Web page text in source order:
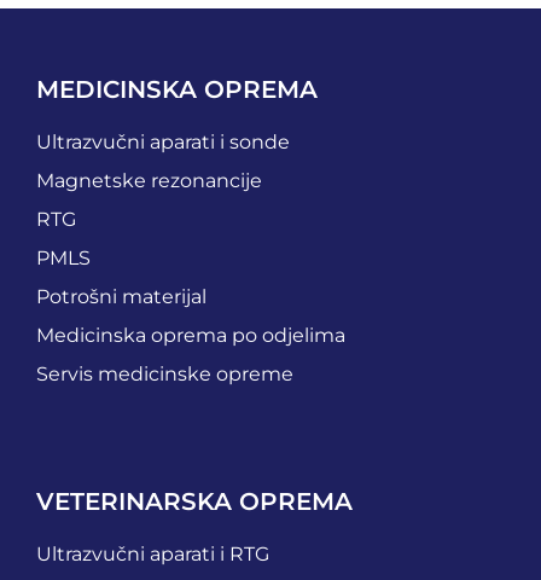
MEDICINSKA OPREMA
Ultrazvučni aparati i sonde
Magnetske rezonancije
RTG
PMLS
Potrošni materijal
Medicinska oprema po odjelima
Servis medicinske opreme
VETERINARSKA OPREMA
Ultrazvučni aparati i RTG